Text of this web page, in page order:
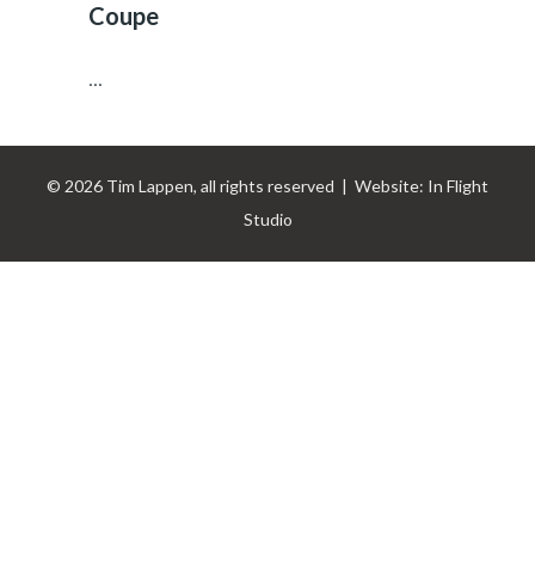
Coupe
...
© 2026 Tim Lappen, all rights reserved | Website: In Flight
Studio